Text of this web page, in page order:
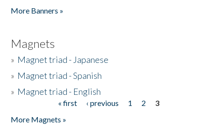
More Banners »
Magnets
» Magnet triad - Japanese
» Magnet triad - Spanish
» Magnet triad - English
« first ‹ previous 1 2
3
More Magnets »